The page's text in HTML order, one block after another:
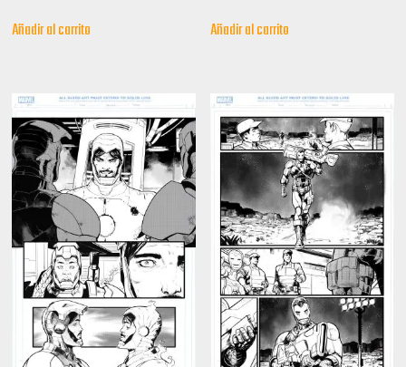
Añadir al carrito Añadir al carrito